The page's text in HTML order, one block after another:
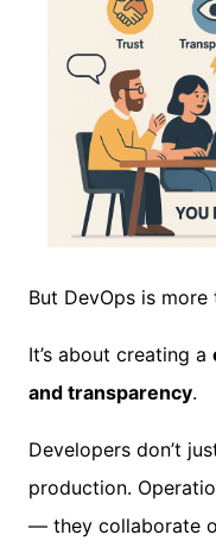
But DevOps is
It’s about creating a
and transparency.
Developers don’t
production.
— they collaborate